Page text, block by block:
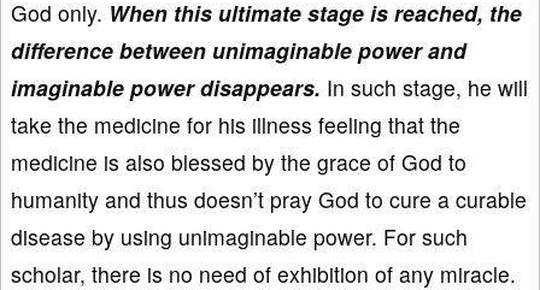
God only. When this ultimate stage is reached, the
difference between unimaginable power and
imaginable power disappears. In such stage, he will
take the medicine for his illness feeling that the
medicine is also blessed by the grace of God to
humanity and thus doesn’t pray God to cure a curable
disease by using unimaginable power. For such
scholar, there is no need of exhibition of any miracle.